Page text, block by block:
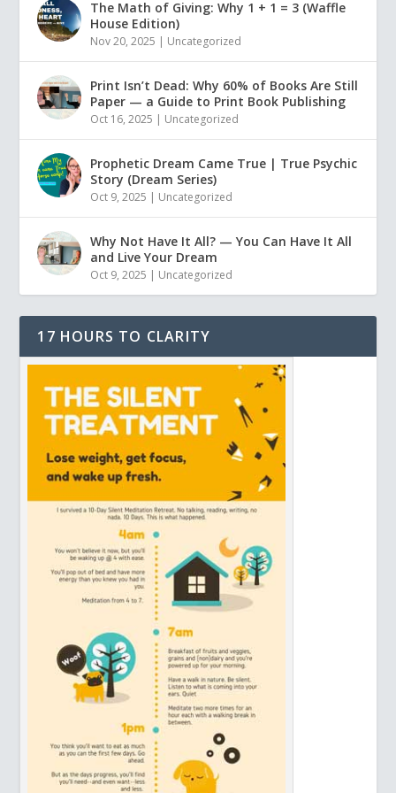
The Math of Giving: Why 1 + 1 = 3 (Waffle
House Edition)
Nov 20, 2025 | Uncategorized
Print Isn’t Dead: Why 60% of Books Are Still
Paper — a Guide to Print Book Publishing
Oct 16, 2025 | Uncategorized
Prophetic Dream Came True | True Psychic
Story (Dream Series)
Oct 9, 2025 | Uncategorized
Why Not Have It All? — You Can Have It All
and Live Your Dream
Oct 9, 2025 | Uncategorized
17 HOURS TO CLARITY